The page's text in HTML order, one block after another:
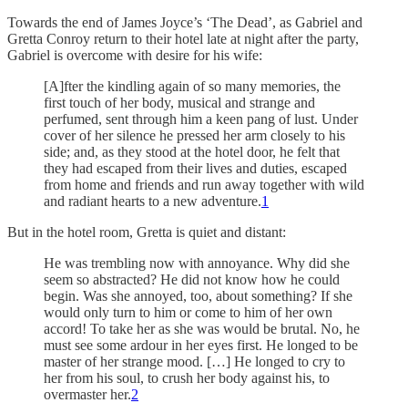
Towards the end of James Joyce’s ‘The Dead’, as Gabriel and
Gretta Conroy return to their hotel late at night after the party,
Gabriel is overcome with desire for his wife:
[A]fter the kindling again of so many memories, the
first touch of her body, musical and strange and
perfumed, sent through him a keen pang of lust. Under
cover of her silence he pressed her arm closely to his
side; and, as they stood at the hotel door, he felt that
they had escaped from their lives and duties, escaped
from home and friends and run away together with wild
and radiant hearts to a new adventure.1
But in the hotel room, Gretta is quiet and distant:
He was trembling now with annoyance. Why did she
seem so abstracted? He did not know how he could
begin. Was she annoyed, too, about something? If she
would only turn to him or come to him of her own
accord! To take her as she was would be brutal. No, he
must see some ardour in her eyes first. He longed to be
master of her strange mood. […] He longed to cry to
her from his soul, to crush her body against his, to
overmaster her.2